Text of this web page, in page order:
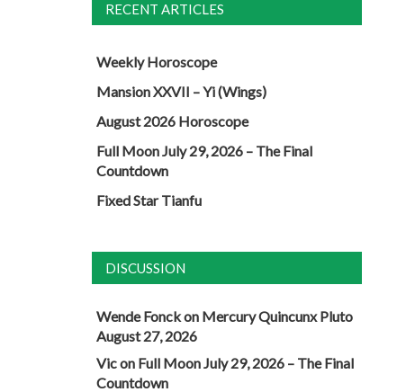
RECENT ARTICLES
Weekly Horoscope
Mansion XXVII – Yi (Wings)
August 2026 Horoscope
Full Moon July 29, 2026 – The Final
Countdown
Fixed Star Tianfu
DISCUSSION
Wende Fonckon Mercury Quincunx Pluto
August 27, 2026
Vicon Full Moon July 29, 2026 – The Final
Countdown